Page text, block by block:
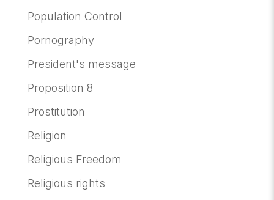
Population Control
Pornography
President's message
Proposition 8
Prostitution
Religion
Religious Freedom
Religious rights